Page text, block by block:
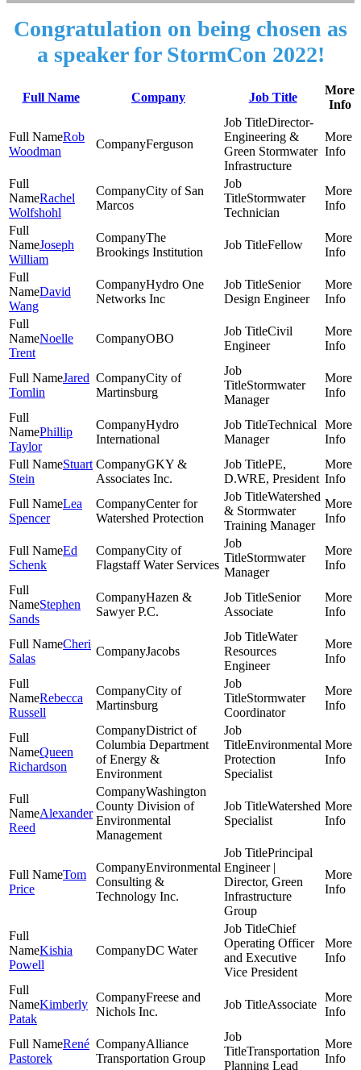
Congratulation on being chosen as
a speaker for StormCon 2022!
Full Name Company Job Title
More
Info
Rob
Woodman
Ferguson
Director-
Engineering &
Green Stormwater
Infrastructure
Rachel
Wolfshohl
City of San
Marcos
Stormwater
Technician
Joseph
William
The
Brookings Institution
Fellow
David
Wang
Hydro One
Networks Inc
Senior
Design Engineer
Noelle
Trent
OBO
Civil
Engineer
Jared
Tomlin
City of
Martinsburg
Stormwater
Manager
Phillip
Taylor
Hydro
International
Technical
Manager
Stuart
Stein
GKY &
Associates Inc.
PE,
D.WRE, President
Lea
Spencer
Center for
Watershed Protection
Watershed
& Stormwater
Training Manager
Ed
Schenk
City of
Flagstaff Water Services
Stormwater
Manager
Stephen
Sands
Hazen &
Sawyer P.C.
Senior
Associate
Cheri
Salas
Jacobs
Water
Resources
Engineer
Rebecca
Russell
City of
Martinsburg
Stormwater
Coordinator
Queen
Richardson
District of
Columbia Department
of Energy &
Environment
Environmental
Protection
Specialist
Alexander
Reed
Washington
County Division of
Environmental
Management
Watershed
Specialist
Tom
Price
Environmental
Consulting &
Technology Inc.
Principal
Engineer |
Director, Green
Infrastructure
Group
Kishia
Powell
DC Water
Chief
Operating Officer
and Executive
Vice President
Kimberly
Patak
Freese and
Nichols Inc.
Associate
René
Pastorek
Alliance
Transportation Group
Transportation
Planning Lead